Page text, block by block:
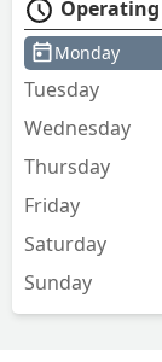
Monday
Tuesday
Wednesday
Thursday
Friday
Saturday
Sunday